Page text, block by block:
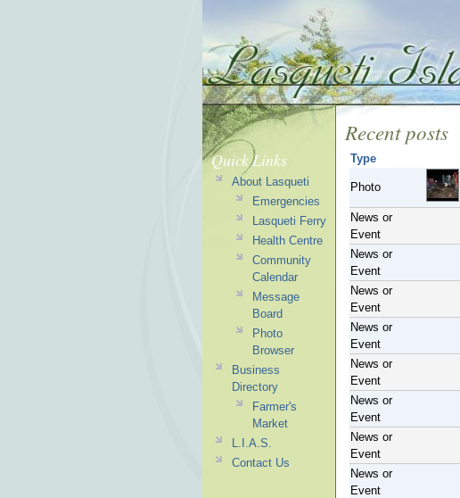
Recent posts
Type
Photo
News or
Event
News or
Event
News or
Event
News or
Event
News or
Event
News or
Event
News or
Event
News or
Event
Quick Links
About Lasqueti
Emergencies
Lasqueti Ferry
Health Centre
Community
Calendar
Message
Board
Photo
Browser
Business
Directory
Farmer's
Market
L.I.A.S.
Contact Us